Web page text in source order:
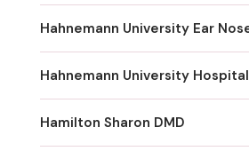
Hahnemann University Hospital
Hamilton Sharon DMD